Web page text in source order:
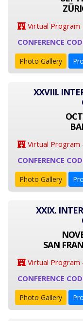
Virtual Program
CONFERENCE
Photo Gallery
XXVIII.
Virtual Program
CONFERENCE
Photo Gallery
XXIX.
SAN
Virtual Program
CONFERENCE
Photo Gallery